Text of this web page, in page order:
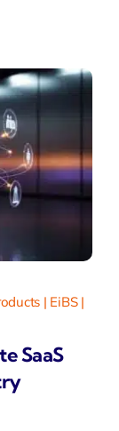
| EiBS |
SaaS